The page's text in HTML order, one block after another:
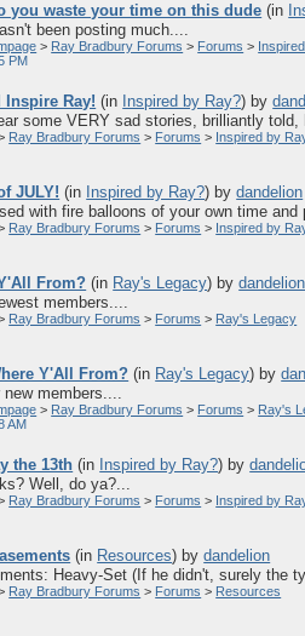
you waste your time on this dude (in
been posting much....
> Ray Bradbury Forums > Forums >
PM
Inspire Ray! (in Inspired by Ray?) by
some VERY sad stories, brilliantly told,
Ray Bradbury Forums > Forums > Inspired by
JULY! (in Inspired by Ray?) bydandelion
with fire balloons of your own time and
Ray Bradbury Forums > Forums > Inspired by
From? (in Ray's Legacy) bydandelion
members....
Ray Bradbury Forums > Forums > Ray's Legacy
Y'All From? (in Ray's Legacy) by
new members....
> Ray Bradbury Forums > Forums > Ray's
AM
the 13th (in Inspired by Ray?) by
Well, do ya?...
Ray Bradbury Forums > Forums > Inspired by
(in Resources) bydandelion
Heavy-Set (If he didn't, surely the
Ray Bradbury Forums > Forums > Resources